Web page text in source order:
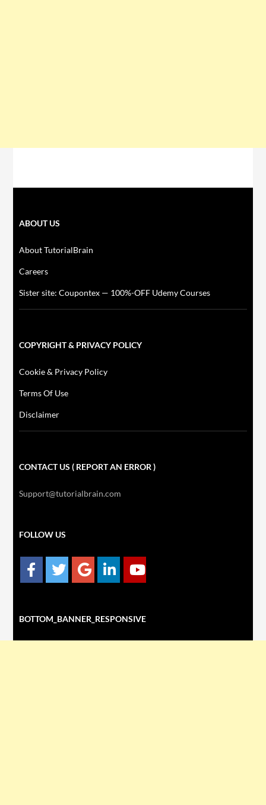
ABOUT US
About TutorialBrain
Careers
Sister site: Coupontex — 100%-OFF Udemy Courses
COPYRIGHT & PRIVACY POLICY
Cookie & Privacy Policy
Terms Of Use
Disclaimer
CONTACT US ( REPORT AN ERROR )
Support@tutorialbrain.com
FOLLOW US
BOTTOM_BANNER_RESPONSIVE